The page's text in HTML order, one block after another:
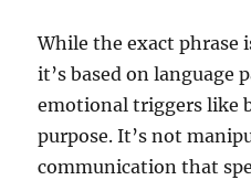
While the exact phrase
it’s based on language
emotional triggers like
purpose. It’s not
communication that